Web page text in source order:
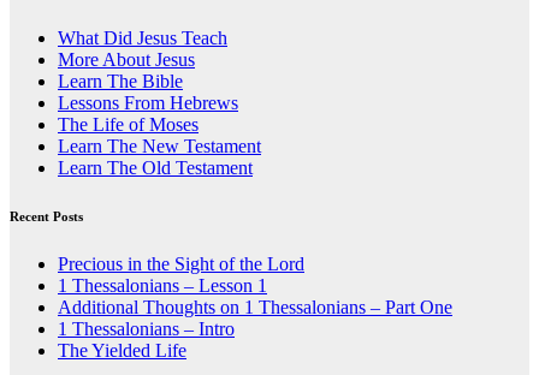
What Did Jesus Teach
More About Jesus
Learn The Bible
Lessons From Hebrews
The Life of Moses
Learn The New Testament
Learn The Old Testament
Recent Posts
Precious in the Sight of the Lord
1 Thessalonians – Lesson 1
Additional Thoughts on 1 Thessalonians – Part One
1 Thessalonians – Intro
The Yielded Life